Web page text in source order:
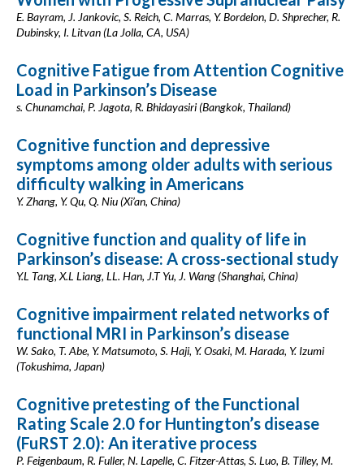
E. Bayram, J. Jankovic, S. Reich, C. Marras, Y. Bordelon, D. Shprecher, R.
Dubinsky, I. Litvan (La Jolla, CA, USA)
Cognitive Fatigue from Attention Cognitive
Load in Parkinson’s Disease
s. Chunamchai, P. Jagota, R. Bhidayasiri (Bangkok, Thailand)
Cognitive function and depressive
symptoms among older adults with serious
difficulty walking in Americans
Y. Zhang, Y. Qu, Q. Niu (Xi’an, China)
Cognitive function and quality of life in
Parkinson’s disease: A cross-sectional study
Y.L Tang, X.L Liang, LL. Han, J.T Yu, J. Wang (Shanghai, China)
Cognitive impairment related networks of
functional MRI in Parkinson’s disease
W. Sako, T. Abe, Y. Matsumoto, S. Haji, Y. Osaki, M. Harada, Y. Izumi
(Tokushima, Japan)
Cognitive pretesting of the Functional
Rating Scale 2.0 for Huntington’s disease
(FuRST 2.0): An iterative process
P. Feigenbaum, R. Fuller, N. Lapelle, C. Fitzer-Attas, S. Luo, B. Tilley, M.